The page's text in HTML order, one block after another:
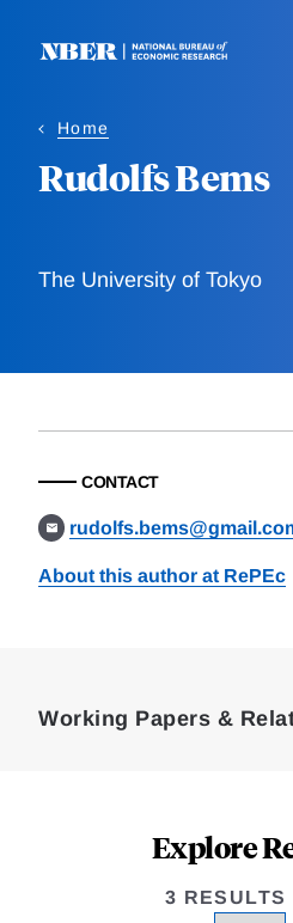
Home
Rudolfs Bems
The University of Tokyo
CONTACT
About this author at RePEc
Working Papers &
Explore
3 RESULTS